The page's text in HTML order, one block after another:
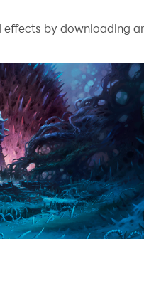
where you explore a
and trials that require
must find a new one
a good coffin, but
to overcome
impressive graphics,
by downloading